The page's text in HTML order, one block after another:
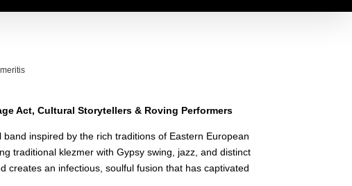
Act, Cultural Storytellers & Roving Performers
inspired by the rich traditions of Eastern European
traditional klezmer with Gypsy swing, jazz, and distinct
creates an infectious, soulful fusion that has captivated